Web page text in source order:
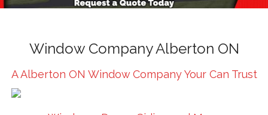
TESTIMONIALS
CONTACT US
WE’RE HIRING!
Window Company Alberton ON
A Alberton ON Window Company Your Can Trust